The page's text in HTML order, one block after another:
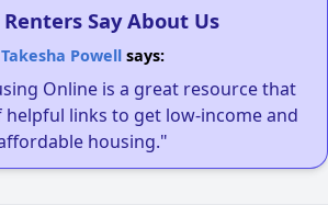
Say About Us
Takesha Powellsays:
Online is a great resource that
helpful links to get low-income and
housing."